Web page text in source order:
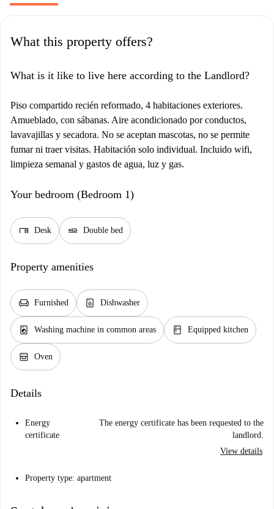
What this property offers?
What is it like to live here according to the Landlord?
Piso compartido recién reformado, 4 habitaciones exteriores.
Amueblado, con sábanas. Aire acondicionado por conductos,
lavavajillas y secadora. No se aceptan mascotas, no se permite
fumar ni traer visitas. Habitación solo individual. Incluido wifi,
limpieza semanal y gastos de agua, luz y gas.
Your bedroom (Bedroom 1)
desk Desk airline_seat_flat Double bed
Property amenities
chair Furnished dishwasher_gen Dishwasher
local_laundry_service Washing machine in common areas kitchen Equipped kitchen
oven_gen Oven
Details
Energy
certificate
The energy certificate has been requested to the
landlord.
View details
Property type: apartment